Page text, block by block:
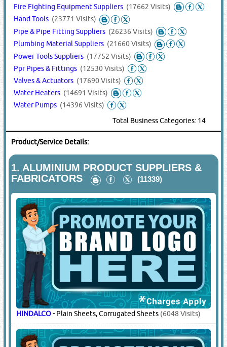
Fire Fighting Equipment Suppliers (17662 Visits)
Hand Tools (23771 Visits)
Pipe & Pipe Fitting Suppliers (26236 Visits)
Plumbing Material Suppliers (21660 Visits)
Power Tools Suppliers (17752 Visits)
Ppr Pipes & Fittings (12530 Visits)
Valves & Actuators (17690 Visits)
Water Heaters (14691 Visits)
Water Pumps (14396 Visits)
Total Business Categories: 14
Product/Service Details:
1. ALUMINIUM PRODUCT SUPPLIERS &
FABRICATORS
(11339)
HINDALCO-Plain Sheets, Corrugated Sheets (6048 Visits)